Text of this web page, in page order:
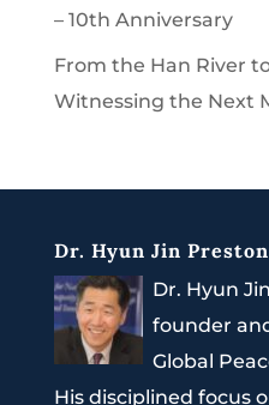
– 10th Anniversary
From the Han River
Witnessing the Next
Dr. Hyun Jin
Dr. Hyun
founder
Global
His disciplined focus